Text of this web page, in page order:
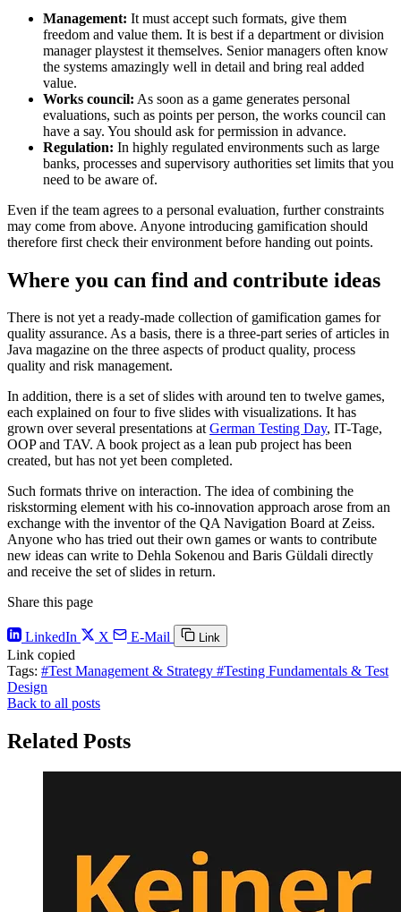
Management: It must accept such formats, give them
freedom and value them. It is best if a department or division
manager playstest it themselves. Senior managers often know
the systems amazingly well in detail and bring real added
value.
Works council: As soon as a game generates personal
evaluations, such as points per person, the works council can
have a say. You should ask for permission in advance.
Regulation: In highly regulated environments such as large
banks, processes and supervisory authorities set limits that you
need to be aware of.
Even if the team agrees to a personal evaluation, further constraints
may come from above. Anyone introducing gamification should
therefore first check their environment before handing out points.
Where you can find and contribute ideas
There is not yet a ready-made collection of gamification games for
quality assurance. As a basis, there is a three-part series of articles in
Java magazine on the three aspects of product quality, process
quality and risk management.
In addition, there is a set of slides with around ten to twelve games,
each explained on four to five slides with visualizations. It has
grown over several presentations atGerman Testing Day, IT-Tage,
OOP and TAV. A book project as a lean pub project has been
created, but has not yet been completed.
Such formats thrive on interaction. The idea of combining the
riskstorming element with his co-innovation approach arose from an
exchange with the inventor of the QA Navigation Board at Zeiss.
Anyone who has tried out their own games or wants to contribute
new ideas can write to Dehla Sokenou and Baris Güldali directly
and receive the set of slides in return.
Share this page
LinkedIn X E-Mail Link
Link copied
Tags: #Test Management & Strategy #Testing Fundamentals & Test
Design
Back to all posts
Related Posts